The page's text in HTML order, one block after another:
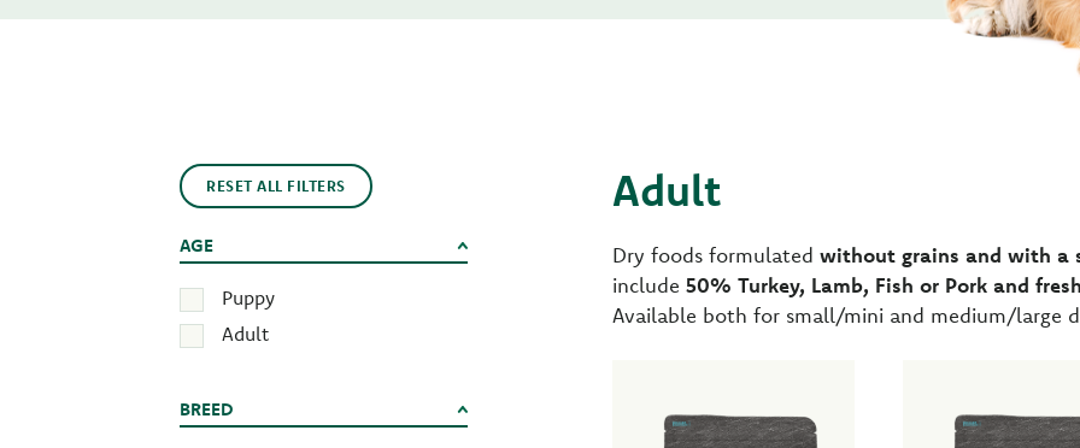
RESET ALL FILTERS
AGE
Puppy
Adult
BREED
Adult
Dry foods formulated without grains and with a
include 50% Turkey, Lamb, Fish or Pork and
Available both for small/mini and medium/large